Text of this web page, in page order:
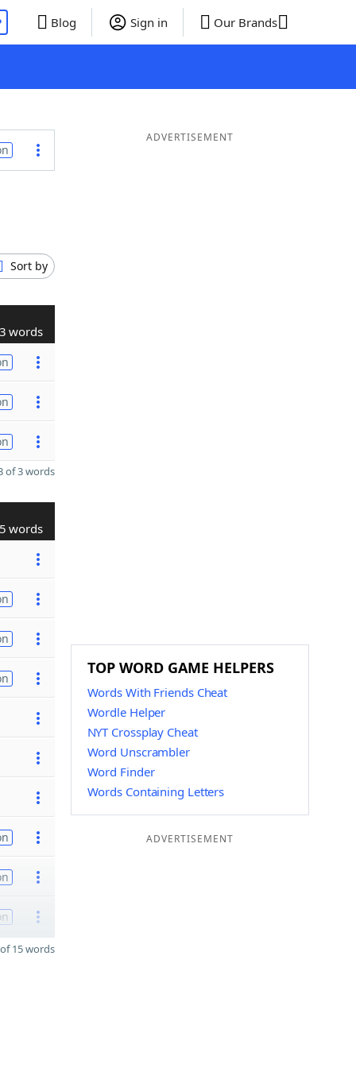
Blog Sign in Our Brands
Sort by
3 words
of 3 words
words
15 words
ADVERTISEMENT
TOP WORD GAME HELPERS
Words With Friends Cheat
Wordle Helper
NYT Crossplay Cheat
Word Unscrambler
Word Finder
Words Containing Letters
ADVERTISEMENT